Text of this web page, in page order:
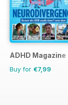
ADHD Magazine
Buy for €7,99